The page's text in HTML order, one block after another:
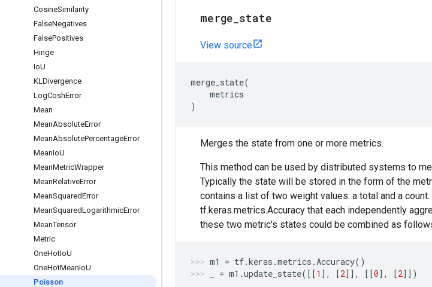
CosineSimilarity
FalseNegatives
FalsePositives
Hinge
IoU
KLDivergence
LogCoshError
Mean
MeanAbsoluteError
MeanAbsolutePercentageError
MeanIoU
MeanMetricWrapper
MeanRelativeError
MeanSquaredError
MeanSquaredLogarithmicError
MeanTensor
Metric
OneHotIoU
OneHotMeanIoU
Poisson
merge state
View source
merge_state(
metrics
)
Merges the state from one or more metrics.
This method can be used by distributed systems to
Typically the state will be stored in the form of the
contains a list of two weight values: a total and a
tf.keras.metrics.Accuracy that each independently
these two metric's states could be combined as
m1 = tf.keras .metrics .Accuracy()
= m1 .update_state([[1 ], [2]], [[0], [2]])